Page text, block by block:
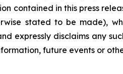
contained in this press
stated to be made),
expressly disclaims any
future events or